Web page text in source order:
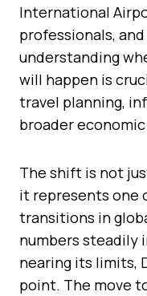
International
professionals,
understanding
will happen is
travel planning,
broader
The shift is not
it represents one
transitions in
numbers steadily
nearing its limits,
point. The move